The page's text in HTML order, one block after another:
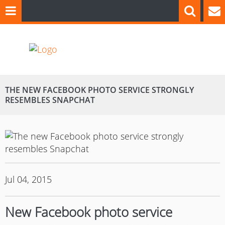
THE NEW FACEBOOK PHOTO SERVICE STRONGLY
RESEMBLES SNAPCHAT
Jul 04, 2015
New Facebook photo service